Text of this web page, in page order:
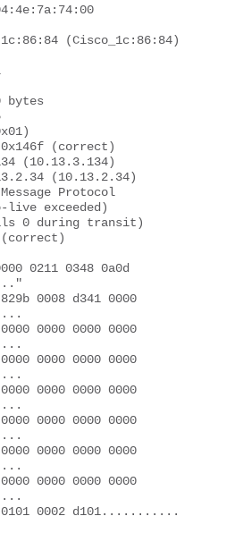
(Cisco_1c:86:84)
bytes
0x146f (correct)
(10.13.3.134)
(10.13.2.34)
Protocol
live exceeded)
0 during transit)
(correct)
0211 0348 0a0d
0008 d341 0000
0000 0000 0000
0000 0000 0000
0000 0000 0000
0000 0000 0000
0000 0000 0000
0000 0000 0000
0101 0002 d101...........